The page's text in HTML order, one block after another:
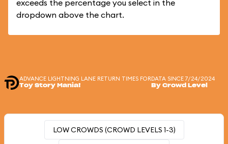
exceeds the percentage you select in the
dropdown above the chart.
ADVANCE LIGHTNING LANE RETURN TIMES FOR
Toy Story Mania!
DATA SINCE 7/24/2024
By Crowd Level
LOW CROWDS (CROWD LEVELS 1-3)